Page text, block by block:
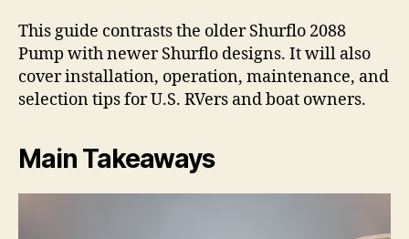
This guide contrasts the older Shurflo 2088
Pump with newer Shurflo designs. It will also
cover installation, operation, maintenance, and
selection tips for U.S. RVers and boat owners.
Main Takeaways